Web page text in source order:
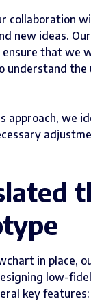
collaboration
new ideas.
that we
understand
approach, we
in place,
low-
key features: